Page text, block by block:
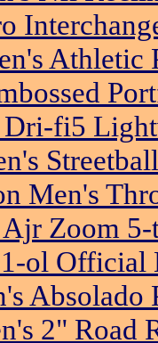
Athletic
fi5
Men's
Zoom
ol Official
Absolado
2" Road